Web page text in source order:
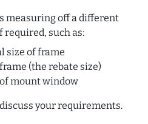
measuring off a different
required, such as:
size of frame
(the rebate size)
mount window
your requirements.